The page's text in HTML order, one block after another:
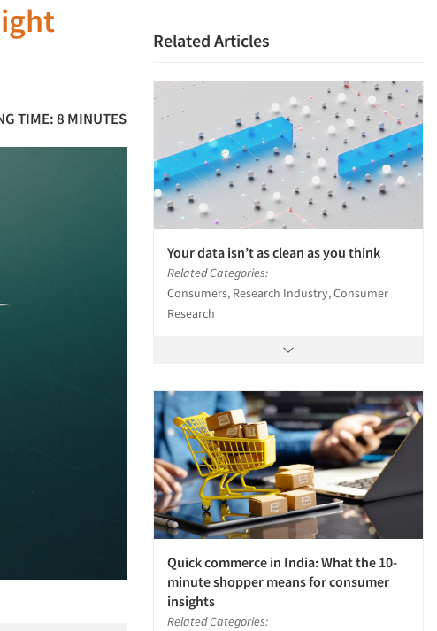
TIME: 8 MINUTES
Related Articles
Your data isn’t as clean as you think
Related Categories:
Consumers, Research Industry, Consumer
Research
Quick commerce in India: What the 10-
minute shopper means for consumer
insights
Related Categories: